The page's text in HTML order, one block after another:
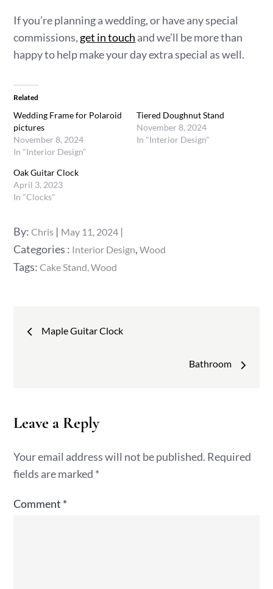
If you’re planning a wedding, or have any special
commissions, get in touch and we’ll be more than
happy to help make your day extra special as well.
Related
Wedding Frame for Polaroid
pictures
November 8, 2024
In "Interior Design"
Tiered Doughnut Stand
November 8, 2024
In "Interior Design"
Oak Guitar Clock
April 3, 2023
In "Clocks"
By:Chris
Posted
on
May 11, 2024
Categories
:
Categories : Interior Design,Wood
Tags:Cake Stand Wood
PostMaple Guitar Clock
Bathroom
Leave a Reply
Your email address will not be published. Required
fields are marked *
Comment *